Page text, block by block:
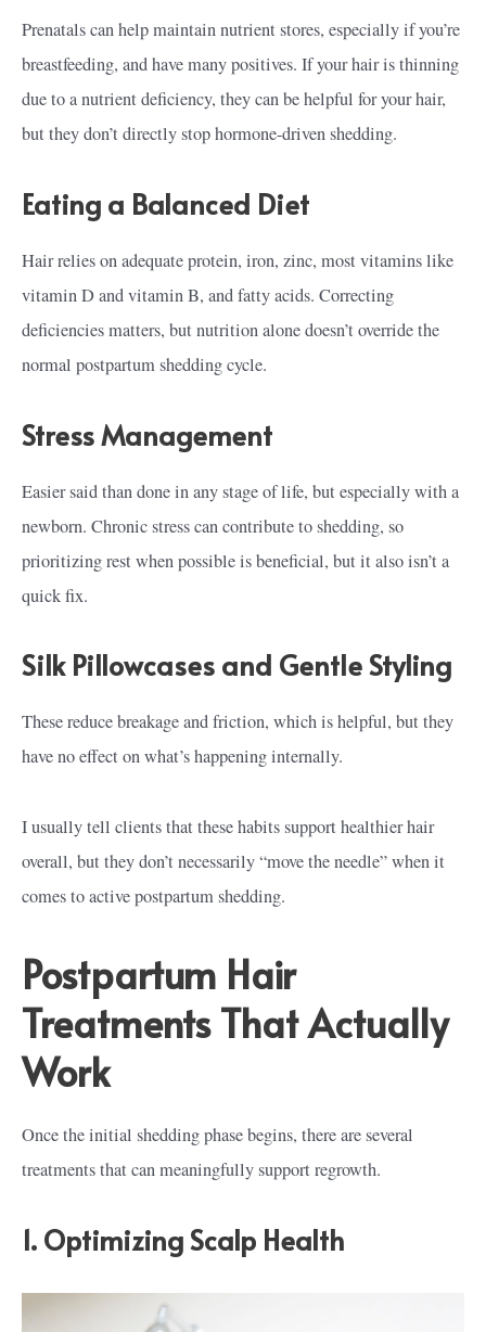
Prenatals can help maintain nutrient stores, especially if you’re
breastfeeding, and have many positives. If your hair is thinning
due to a nutrient deficiency, they can be helpful for your hair,
but they don’t directly stop hormone-driven shedding.
Eating a Balanced Diet
Hair relies on adequate protein, iron, zinc, most vitamins like
vitamin D and vitamin B, and fatty acids. Correcting
deficiencies matters, but nutrition alone doesn’t override the
normal postpartum shedding cycle.
Stress Management
Easier said than done in any stage of life, but especially with a
newborn. Chronic stress can contribute to shedding, so
prioritizing rest when possible is beneficial, but it also isn’t a
quick fix.
Silk Pillowcases and Gentle Styling
These reduce breakage and friction, which is helpful, but they
have no effect on what’s happening internally.
I usually tell clients that these habits support healthier hair
overall, but they don’t necessarily “move the needle” when it
comes to active postpartum shedding.
Postpartum Hair
Treatments That Actually
Work
Once the initial shedding phase begins, there are several
treatments that can meaningfully support regrowth.
1. Optimizing Scalp Health